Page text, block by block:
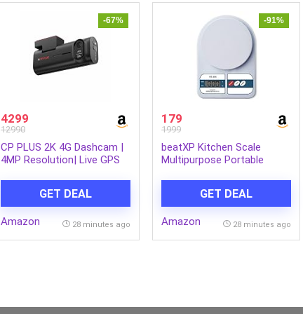
-67%
4299
12990
CP PLUS 2K 4G Dashcam |
4MP Resolution| Live GPS
Microphone | Supports G
Sensor | Supports SD Card
Upto 512GB Max | CP-G41
GET DEAL
Amazon 28 minutes ago
-91%
179
1999
beatXP Kitchen Scale
Multipurpose Portable
With Back Light LCD Display
| White | 10 Kg | 2 Year
Warranty
GET DEAL
Amazon 28 minutes ago